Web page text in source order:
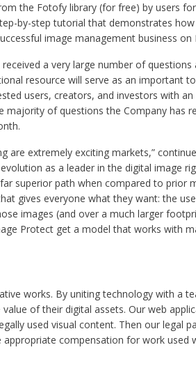
the Fotofy library (for free) by users
by-step tutorial that demonstrates
image management business on
a very large number of
resource will serve as an important
users, creators, and investors with an
of questions the Company has
are extremely exciting markets,”
as a leader in the digital image
superior path when compared to prior
gives everyone what they want: the
images (and over a much larger
Protect get a model that works with
works. By uniting technology with a
of their digital assets. Our web
used visual content. Then our legal
appropriate compensation for work used